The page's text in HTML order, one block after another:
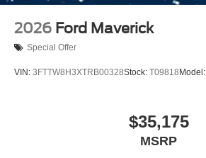
2026 Ford Maverick
Special Offer
VIN: 3FTTW8H3XTRB00328Stock: T09818 Model:
$35,175
MSRP